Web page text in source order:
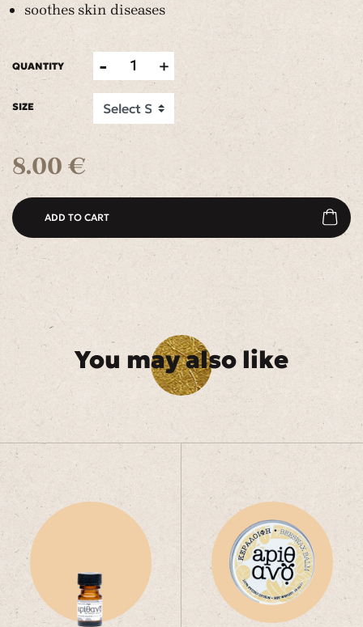
soothes skin diseases
QUANTITY - 1 +
SIZE
8.00 €
ADD TO CART
You may also like